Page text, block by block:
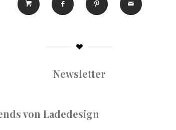
Newsletter
von Ladedesign